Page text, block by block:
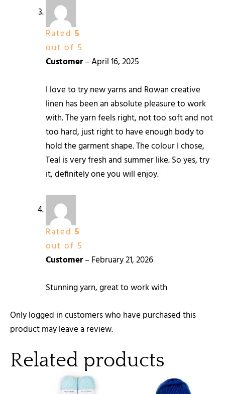
Rated 5
out of 5
Customer–April 16, 2025
I love to try new yarns and Rowan creative
linen has been an absolute pleasure to work
with. The yarn feels right, not too soft and not
too hard, just right to have enough body to
hold the garment shape. The colour I chose,
Teal is very fresh and summer like. So yes, try
it, definitely one you will enjoy.
Rated 5
out of 5
Customer–February 21, 2026
Stunning yarn, great to work with
Only logged in customers who have purchased this
product may leave a review.
Related products